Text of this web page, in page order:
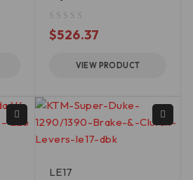
$526.37
VIEW PRODUCT
LE17